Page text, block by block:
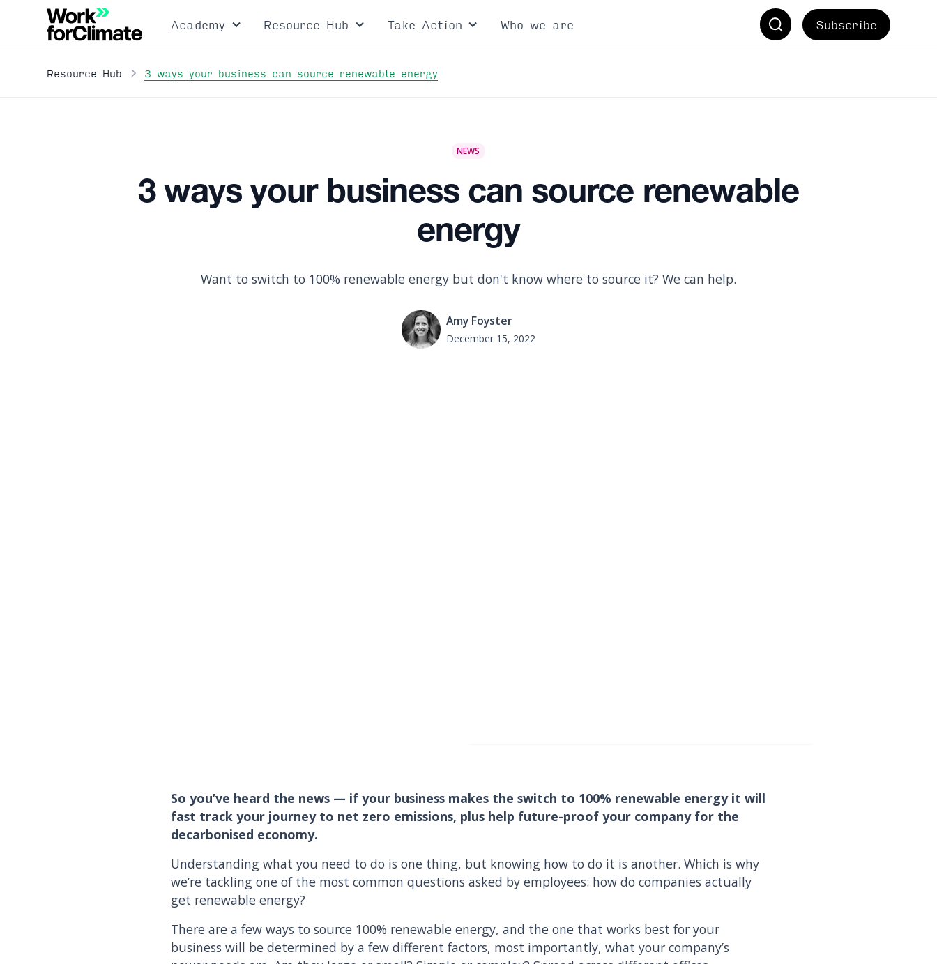
Academy Resource Hub Take Action Who we are Subscribe
Resource Hub 3 ways your business can source renewable energy
NEWS
3 ways your business can source renewable
energy
Want to switch to 100% renewable energy but don't know where to source it? We can help.
Amy Foyster
December 15, 2022
So you’ve heard the news — if your business makes the switch to 100% renewable energy it will
fast track your journey to net zero emissions, plus help future-proof your company for the
decarbonised economy.
Understanding what you need to do is one thing, but knowing how to do it is another. Which is why
we’re tackling one of the most common questions asked by employees: how do companies actually
get renewable energy?
There are a few ways to source 100% renewable energy, and the one that works best for your
business will be determined by a few different factors, most importantly, what your company’s